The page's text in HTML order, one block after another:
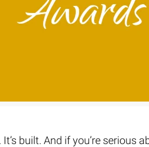
built. And if you’re serious